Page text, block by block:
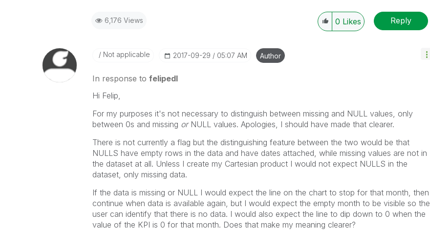
6,176 Views 0 Likes Reply
Not applicable ‎2017-09-29 05:07 AM Author
In response to felipedl
Hi Felip,
For my purposes it's not necessary to distinguish between missing and NULL values, only
between 0s and missing or NULL values. Apologies, I should have made that clearer.
There is not currently a flag but the distinguishing feature between the two would be that
NULLS have empty rows in the data and have dates attached, while missing values are not in
the dataset at all. Unless I create my Cartesian product I would not expect NULLS in the
dataset, only missing data.
If the data is missing or NULL I would expect the line on the chart to stop for that month, then
continue when data is available again, but I would expect the empty month to be visible so the
user can identify that there is no data. I would also expect the line to dip down to 0 when the
value of the KPI is 0 for that month. Does that make my meaning clearer?